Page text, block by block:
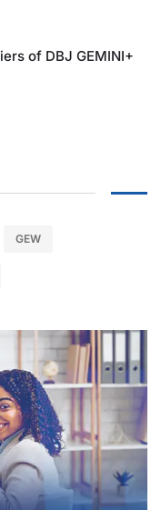
of DBJ GEMINI+
GEW